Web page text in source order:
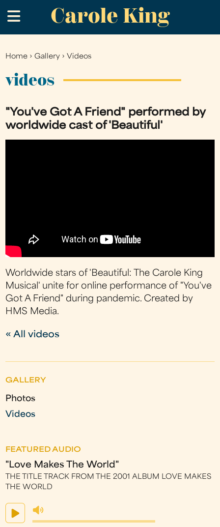
to
main
Carole King
.
You
are
Home ›Gallery › Videos
videos
"You've Got A Friend" performed by
worldwide cast of 'Beautiful'
Worldwide stars of 'Beautiful: The Carole King
Musical' unite for online performance of "You've
Got A Friend" during pandemic. Created by
HMS Media.
« All videos
GALLERY
Photos
Videos
FEATURED AUDIO
"Love Makes The World"
THE TITLE TRACK FROM THE 2001 ALBUM LOVE MAKES
THE WORLD